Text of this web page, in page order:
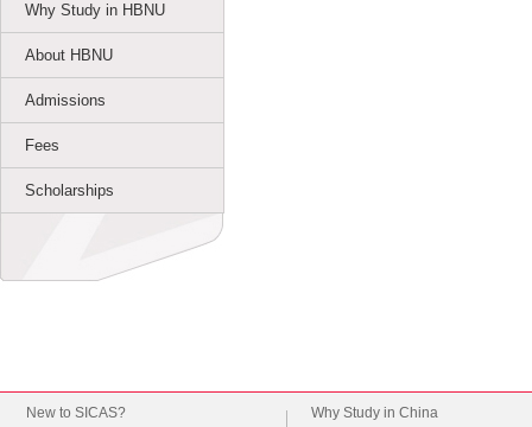
Why Study in HBNU
About HBNU
Admissions
Fees
Scholarships
New to SICAS? Why Study in China